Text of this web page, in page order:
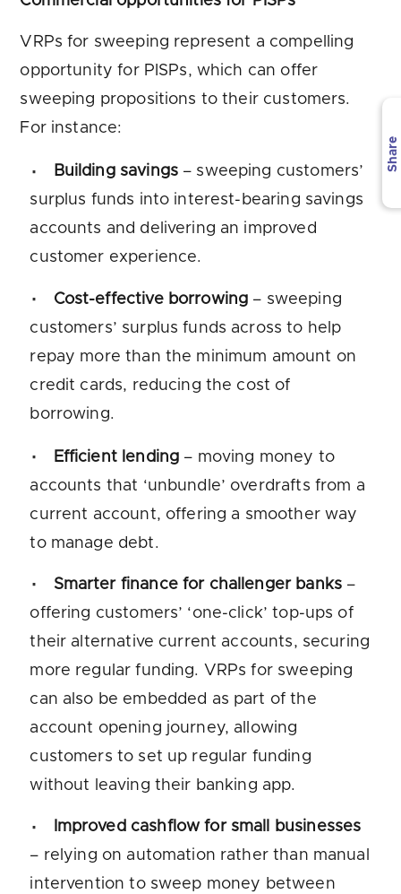
VRPs for sweeping represent a compelling
opportunity for PISPs, which can offer
sweeping propositions to their customers.
For instance:
Building savings– sweeping customers’
surplus funds into interest-bearing savings
accounts and delivering an improved
customer experience.
Cost-effective borrowing – sweeping
customers’ surplus funds across to help
repay more than the minimum amount on
credit cards, reducing the cost of
borrowing.
Efficient lending – moving money to
accounts that ‘unbundle’ overdrafts from a
current account, offering a smoother way
to manage debt.
Smarter finance for challenger banks –
offering customers’ ‘one-click’ top-ups of
their alternative current accounts, securing
more regular funding. VRPs for sweeping
can also be embedded as part of the
account opening journey, allowing
customers to set up regular funding
without leaving their banking app.
Improved cashflow for small businesses
– relying on automation rather than manual
intervention to sweep money between
Share